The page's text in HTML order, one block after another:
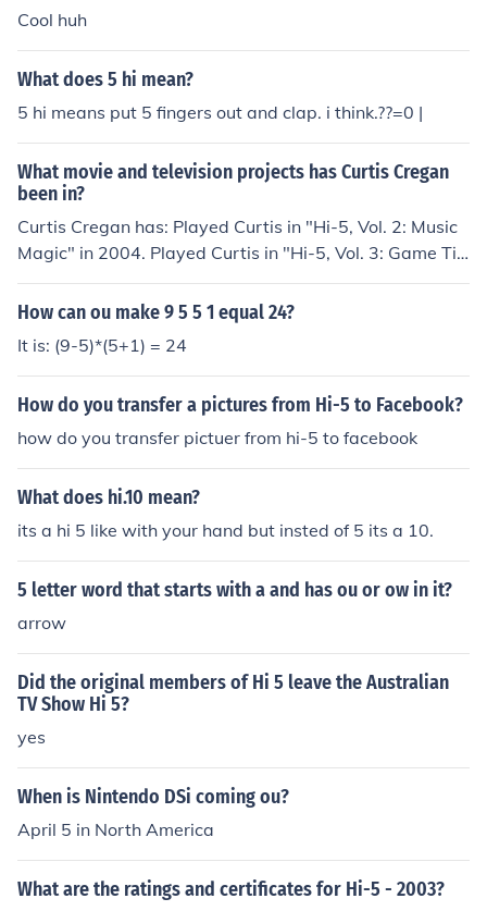
encounter any issues, you can also contact Hi5 support
for assistance.
Cool huh
What does 5 hi mean?
5 hi means put 5 fingers out and clap. i think.??=0 |
What movie and television projects has Curtis Cregan
been in?
Curtis Cregan has: Played Curtis in "Hi-5, Vol. 2: Music
Magic" in 2004. Played Curtis in "Hi-5, Vol. 3: Game Ti
me" in 2004. Played Curtis in "Hi-5: Action Heroes" in 2
006. Played Curtis in "Hi-5: Move Your Body" in 2006. P
rtis in "Hi-5: Wonderful Wishes" in 2007. Played Curtis
in "Hi-5: Animal Adentures, Vol. 5" in 2008. Played Curt
is in "Hi-5 Hits" in 2008. Played Curtis in "Hi-5: Summer
Rainbows" in 2008. Played Curtis in "Hi-5: Best of Jenn"
How can ou make 9 5 5 1 equal 24?
It is: (9-5)*(5+1) = 24
How do you transfer a pictures from Hi-5 to Facebook?
how do you transfer pictuer from hi-5 to facebook
What does hi.10 mean?
its a hi 5 like with your hand but insted of 5 its a 10.
5 letter word that starts with a and has ou or ow in it?
arrow
Did the original members of Hi 5 leave the Australian
TV Show Hi 5?
yes
When is Nintendo DSi coming ou?
April 5 in North America
What are the ratings and certificates for Hi-5 - 2003?